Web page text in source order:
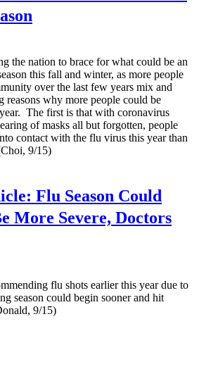
the nation to brace for what could be an
this fall and winter, as more people
over the last few years mix and
reasons why more people could be
The first is that with coronavirus
of masks all but forgotten, people
contact with the flu virus this year than
9/15)
Flu Season Could
More Severe, Doctors
flu shots earlier this year due to
season could begin sooner and hit
9/15)